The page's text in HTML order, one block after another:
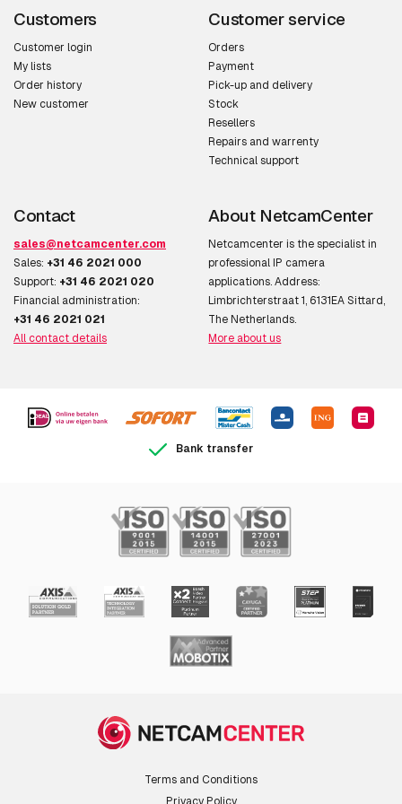
Progressive scan
Lens system
3 - 10.5 mm
Night vision
Night vision
Night vision distance
AVC,H.264,M-JPEG,MPEG4
resolutions
160 x 90,1920 x 1080 (HD 1080)
1080p
N
Customers
Customer login
My lists
Order history
New customer
Customer service
Orders
Payment
Pick-up and delivery
Stock
Resellers
Repairs and warrenty
Technical support
Contact
sales@netcamcenter.com
Sales: +31 46 2021 000
Support: +31 46 2021 020
Financial administration:
+31 46 2021 021
All contact details
About NetcamCenter
Netcamcenter is the specialist in
professional IP camera
applications. Address:
Limbrichterstraat 1, 6131EA Sittard,
The Netherlands.
More about us
Bank transfer
Terms and Conditions